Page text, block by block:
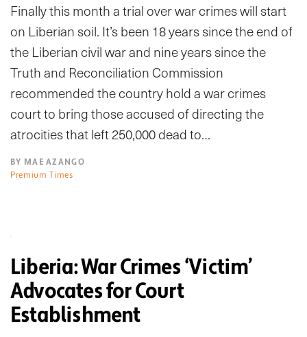
Finally this month a trial over war crimes will start
on Liberian soil. It’s been 18 years since the end of
the Liberian civil war and nine years since the
Truth and Reconciliation Commission
recommended the country hold a war crimes
court to bring those accused of directing the
atrocities that left 250,000 dead to…
BY MAE AZANGO
Premium Times
Liberia: War Crimes ‘Victim’
Advocates for Court
Establishment